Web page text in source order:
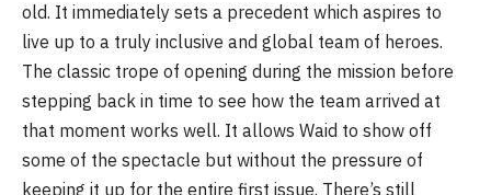
old. It immediately sets a precedent which aspires to
live up to a truly inclusive and global team of heroes.
The classic trope of opening during the mission before
stepping back in time to see how the team arrived at
that moment works well. It allows Waid to show off
some of the spectacle but without the pressure of
keeping it up for the entire first issue. There’s still